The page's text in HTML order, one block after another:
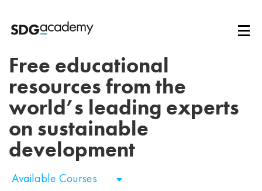
Free educational
resources from the
world’s leading experts
on sustainable
development
Available Courses